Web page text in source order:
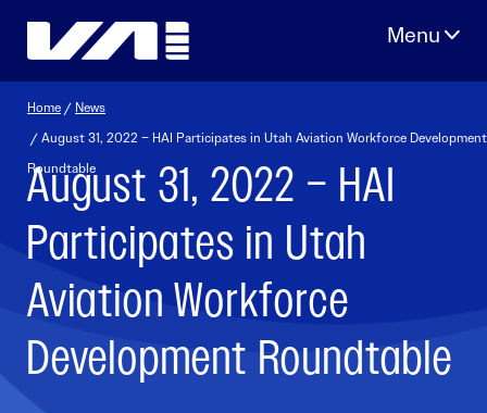
Home / News
/ August 31, 2022 – HAI Participates in Utah Aviation Workforce Development
Roundtable
August 31, 2022 – HAI
Participates in Utah
Aviation Workforce
Development Roundtable